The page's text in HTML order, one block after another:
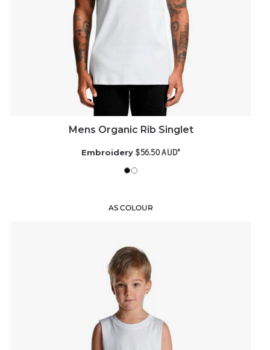
Mens Organic Rib Singlet
Embroidery $56.50AUD*
AS COLOUR